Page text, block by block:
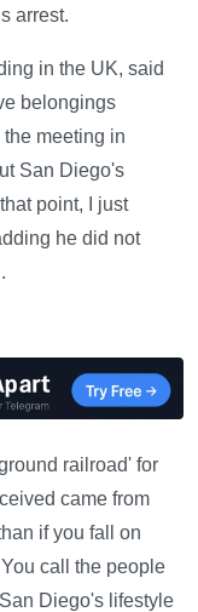
arrest.
in the UK, said
belongings
meeting in
San Diego's
point, I just
he did not
railroad' for
came from
if you fall on
call the people
Diego's lifestyle